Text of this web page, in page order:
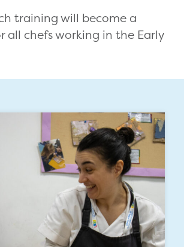
training will become a
all chefs working in the Early